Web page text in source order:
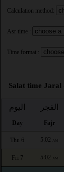
Calculation method:
Asr time :
Time format :
Salat time Jaral
اليوم
Day
الفجر
Fajr
Thu 6 5:02 AM
Fri 7 5:02 AM